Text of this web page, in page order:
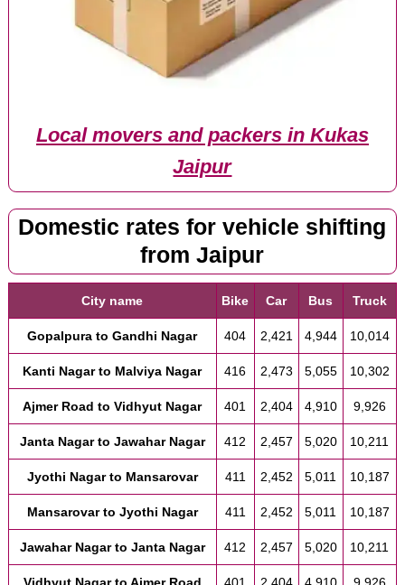
Local movers and packers in Kukas
Jaipur
Domestic rates for vehicle shifting
from Jaipur
City name Bike Car Bus Truck
Gopalpura to Gandhi Nagar 404 2,421 4,944 10,014
Kanti Nagar to Malviya Nagar 416 2,473 5,055 10,302
Ajmer Road to Vidhyut Nagar 401 2,404 4,910 9,926
Janta Nagar to Jawahar Nagar 412 2,457 5,020 10,211
Jyothi Nagar to Mansarovar 411 2,452 5,011 10,187
Mansarovar to Jyothi Nagar 411 2,452 5,011 10,187
Jawahar Nagar to Janta Nagar 412 2,457 5,020 10,211
Vidhyut Nagar to Ajmer Road 401 2,404 4,910 9,926